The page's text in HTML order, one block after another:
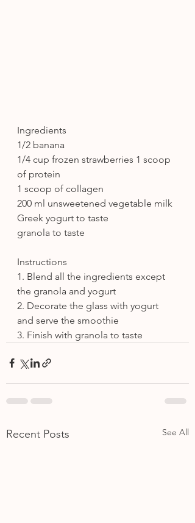
Ingredients
1/2 banana
1/4 cup frozen strawberries 1 scoop
of protein
1 scoop of collagen
200 ml unsweetened vegetable milk
Greek yogurt to taste
granola to taste
Instructions
1. Blend all the ingredients except
the granola and yogurt
2. Decorate the glass with yogurt
and serve the smoothie
3. Finish with granola to taste
Recent Posts See All